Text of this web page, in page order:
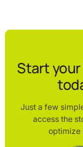
Start
Just a few
access the
optimize